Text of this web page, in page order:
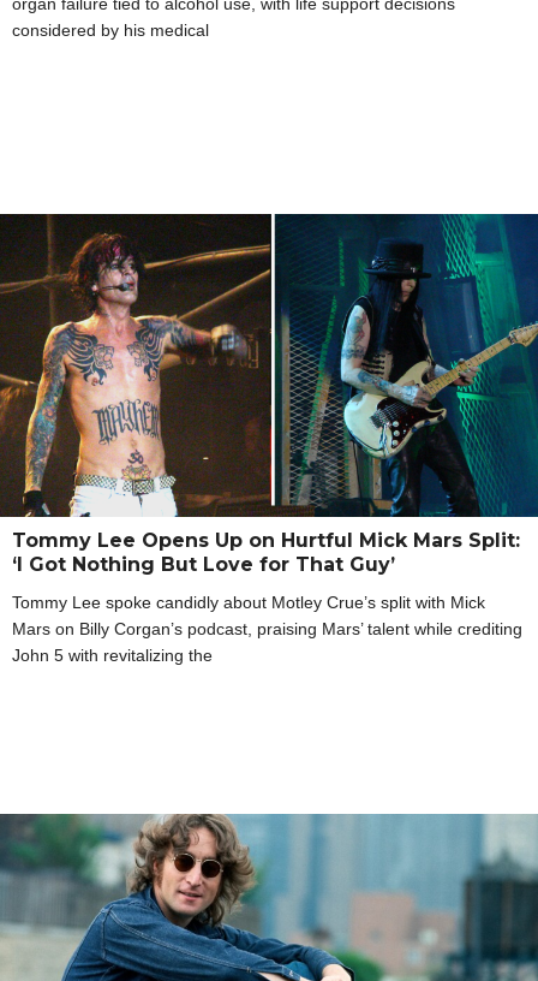
organ failure tied to alcohol use, with life support decisions
considered by his medical
Tommy Lee Opens Up on Hurtful Mick Mars Split:
‘I Got Nothing But Love for That Guy’
Tommy Lee spoke candidly about Motley Crue’s split with Mick
Mars on Billy Corgan’s podcast, praising Mars’ talent while crediting
John 5 with revitalizing the